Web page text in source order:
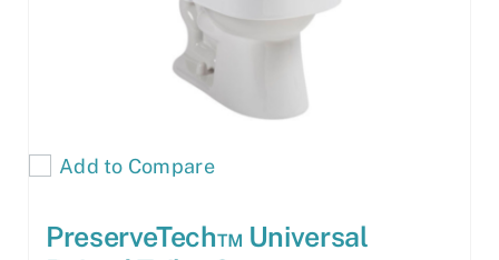
Add to Compare
PreserveTech™ Universal